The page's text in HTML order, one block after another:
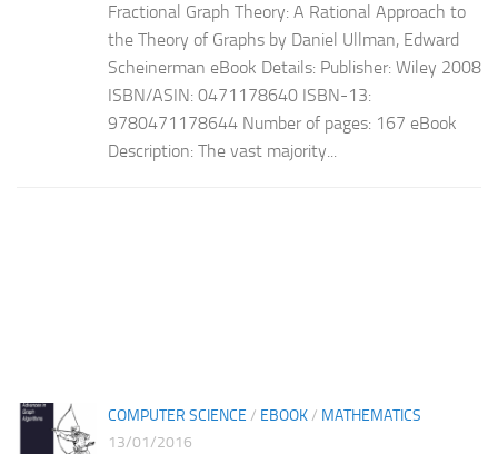
Fractional Graph Theory: A Rational Approach to
the Theory of Graphs by Daniel Ullman, Edward
Scheinerman eBook Details: Publisher: Wiley 2008
ISBN/ASIN: 0471178640 ISBN-13:
9780471178644 Number of pages: 167 eBook
Description: The vast majority...
COMPUTER SCIENCE / EBOOK/ MATHEMATICS
13/01/2016